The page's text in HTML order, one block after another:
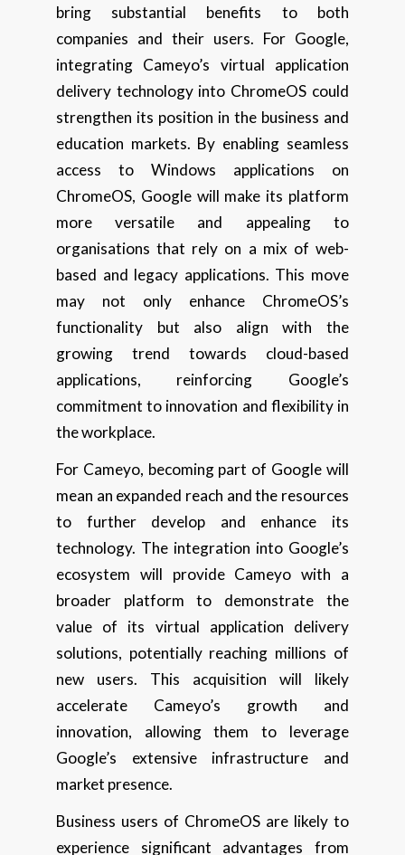
bring substantial benefits to both
companies and their users. For Google,
integrating Cameyo’s virtual application
delivery technology into ChromeOS could
strengthen its position in the business and
education markets. By enabling seamless
access to Windows applications on
ChromeOS, Google will make its platform
more versatile and appealing to
organisations that rely on a mix of web-
based and legacy applications. This move
may not only enhance ChromeOS’s
functionality but also align with the
growing trend towards cloud-based
applications, reinforcing Google’s
commitment to innovation and flexibility in
the workplace.
For Cameyo, becoming part of Google will
mean an expanded reach and the resources
to further develop and enhance its
technology. The integration into Google’s
ecosystem will provide Cameyo with a
broader platform to demonstrate the
value of its virtual application delivery
solutions, potentially reaching millions of
new users. This acquisition will likely
accelerate Cameyo’s growth and
innovation, allowing them to leverage
Google’s extensive infrastructure and
market presence.
Business users of ChromeOS are likely to
experience significant advantages from